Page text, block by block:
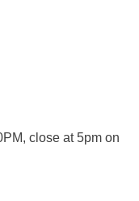
close at 5pm on